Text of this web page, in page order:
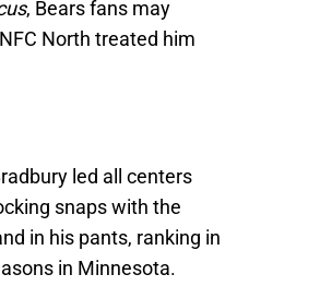
, Bears fans may
North treated him
led all centers
snaps with the
in his pants, ranking in
in Minnesota.